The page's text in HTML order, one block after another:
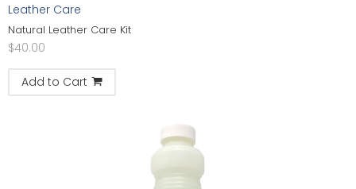
Leather Care
Natural Leather Care Kit
$40.00
Add to Cart